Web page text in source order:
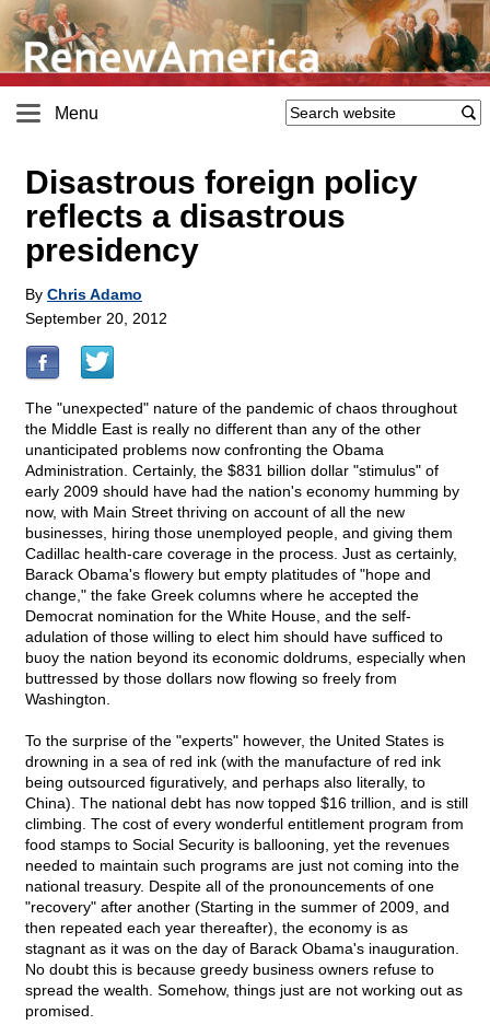
Menu
Disastrous foreign policy
reflects a disastrous
presidency
By Chris Adamo
September 20, 2012
The "unexpected" nature of the pandemic of chaos throughout
the Middle East is really no different than any of the other
unanticipated problems now confronting the Obama
Administration. Certainly, the $831 billion dollar "stimulus" of
early 2009 should have had the nation's economy humming by
now, with Main Street thriving on account of all the new
businesses, hiring those unemployed people, and giving them
Cadillac health-care coverage in the process. Just as certainly,
Barack Obama's flowery but empty platitudes of "hope and
change," the fake Greek columns where he accepted the
Democrat nomination for the White House, and the self-
adulation of those willing to elect him should have sufficed to
buoy the nation beyond its economic doldrums, especially when
buttressed by those dollars now flowing so freely from
Washington.
To the surprise of the "experts" however, the United States is
drowning in a sea of red ink (with the manufacture of red ink
being outsourced figuratively, and perhaps also literally, to
China). The national debt has now topped $16 trillion, and is still
climbing. The cost of every wonderful entitlement program from
food stamps to Social Security is ballooning, yet the revenues
needed to maintain such programs are just not coming into the
national treasury. Despite all of the pronouncements of one
"recovery" after another (Starting in the summer of 2009, and
then repeated each year thereafter), the economy is as
stagnant as it was on the day of Barack Obama's inauguration.
No doubt this is because greedy business owners refuse to
spread the wealth. Somehow, things just are not working out as
promised.